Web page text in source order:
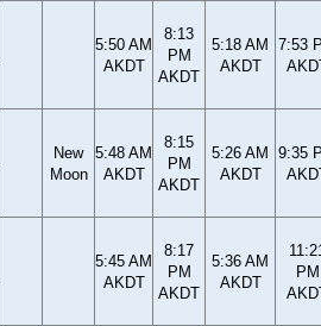
5:50 AM
AKDT
8:13
PM
AKDT
5:18 AM
AKDT
7:53
New
Moon
5:48 AM
AKDT
8:15
PM
AKDT
5:26 AM
AKDT
9:35
5:45 AM
AKDT
8:17
PM
AKDT
5:36 AM
AKDT
PM